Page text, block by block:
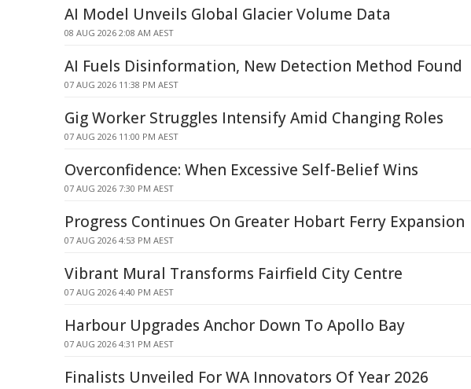
AI Model Unveils Global Glacier Volume Data
08 AUG 2026 2:08 AM AEST
AI Fuels Disinformation, New Detection Method Found
07 AUG 2026 11:38 PM AEST
Gig Worker Struggles Intensify Amid Changing Roles
07 AUG 2026 11:00 PM AEST
Overconfidence: When Excessive Self-Belief Wins
07 AUG 2026 7:30 PM AEST
Progress Continues On Greater Hobart Ferry Expansion
07 AUG 2026 4:53 PM AEST
Vibrant Mural Transforms Fairfield City Centre
07 AUG 2026 4:40 PM AEST
Harbour Upgrades Anchor Down To Apollo Bay
07 AUG 2026 4:31 PM AEST
Finalists Unveiled For WA Innovators Of Year 2026